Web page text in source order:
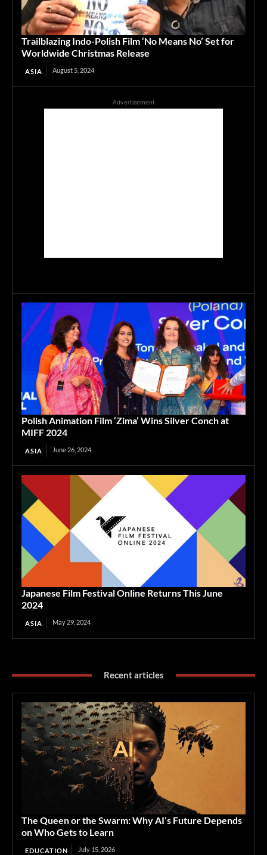
Trailblazing Indo-Polish Film ‘No Means No’ Set for
Worldwide Christmas Release
ASIA August 5, 2024
Advertisement
Polish Animation Film ‘Zima’ Wins Silver Conch at
MIFF 2024
ASIA June 26, 2024
Japanese Film Festival Online Returns This June
2024
ASIA May 29, 2024
Recent articles
The Queen or the Swarm: Why AI’s Future Depends
on Who Gets to Learn
EDUCATION July 15, 2026